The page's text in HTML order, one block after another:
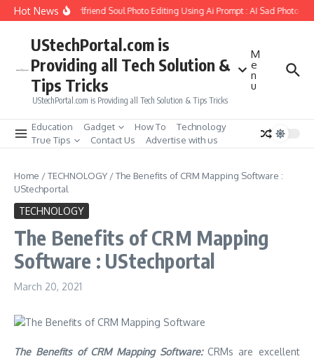
Skip to content
Hot News
How to Create Girlfriend Soul Photo Editing Using Ai Prompt : AI Sad Photo
UStechPortal.com is
Providing all Tech Solution &
Tips Tricks
UStechPortal.com is Providing all Tech Solution & Tips Tricks
M
e
n
u
Education Gadget How To
Technology
True Tips
Contact Us Advertise with us
Home /TECHNOLOGY /The Benefits of CRM Mapping Software :
UStechportal
TECHNOLOGY
The Benefits of CRM Mapping
Software : UStechportal
March 20, 2021
The Benefits of CRM Mapping Software: CRMs are excellent